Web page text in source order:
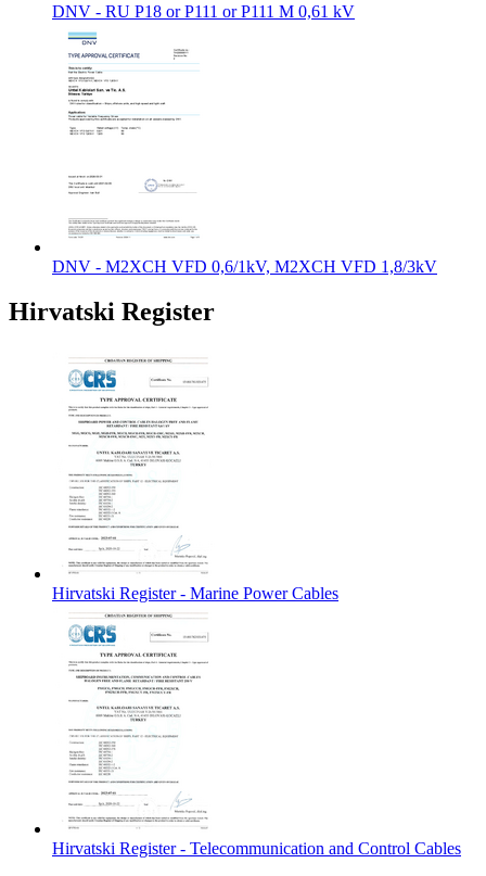
DNV - RU P18 or P111 or P111 M 0,61 kV
DNV - M2XCH VFD 0,6/1kV, M2XCH VFD 1,8/3kV
Hirvatski Register
Hirvatski Register - Marine Power Cables
Hirvatski Register - Telecommunication and Control Cables